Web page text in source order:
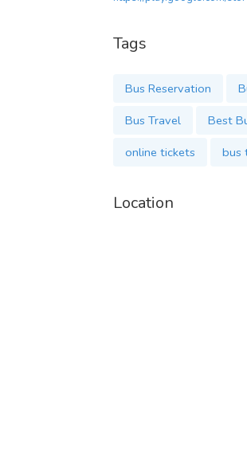
Tags
Bus Reservation
Bus Travel
Best
online tickets
bus
Location